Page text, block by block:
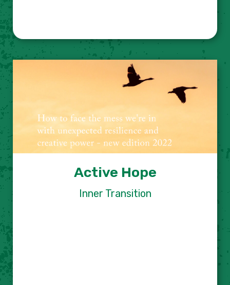
Active Hope
Inner Transition